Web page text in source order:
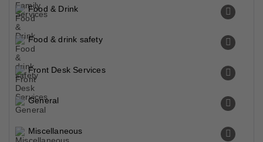
Food & Drink
Food & drink safety
Front Desk Services
General
Miscellaneous